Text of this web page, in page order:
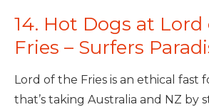
14. Hot Dogs at
Fries – Surfers
Lord of the Fries is an ethical fast
that’s taking Australia and NZ by